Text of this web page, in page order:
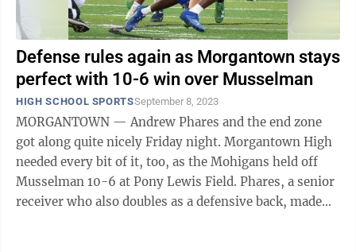
Defense rules again as Morgantown stays
perfect with 10-6 win over Musselman
HIGH SCHOOL SPORTSSeptember 8, 2023
MORGANTOWN — Andrew Phares and the end zone
got along quite nicely Friday night. Morgantown High
needed every bit of it, too, as the Mohigans held off
Musselman 10-6 at Pony Lewis Field. Phares, a senior
receiver who also doubles as a defensive back, made